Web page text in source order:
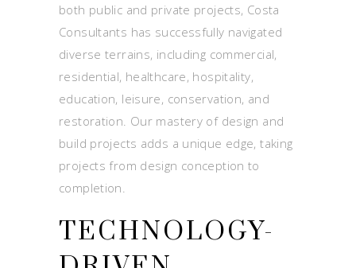
both public and private projects, Costa
Consultants has successfully navigated
diverse terrains, including commercial,
residential, healthcare, hospitality,
education, leisure, conservation, and
restoration. Our mastery of design and
build projects adds a unique edge, taking
projects from design conception to
completion.
TECHNOLOGY-